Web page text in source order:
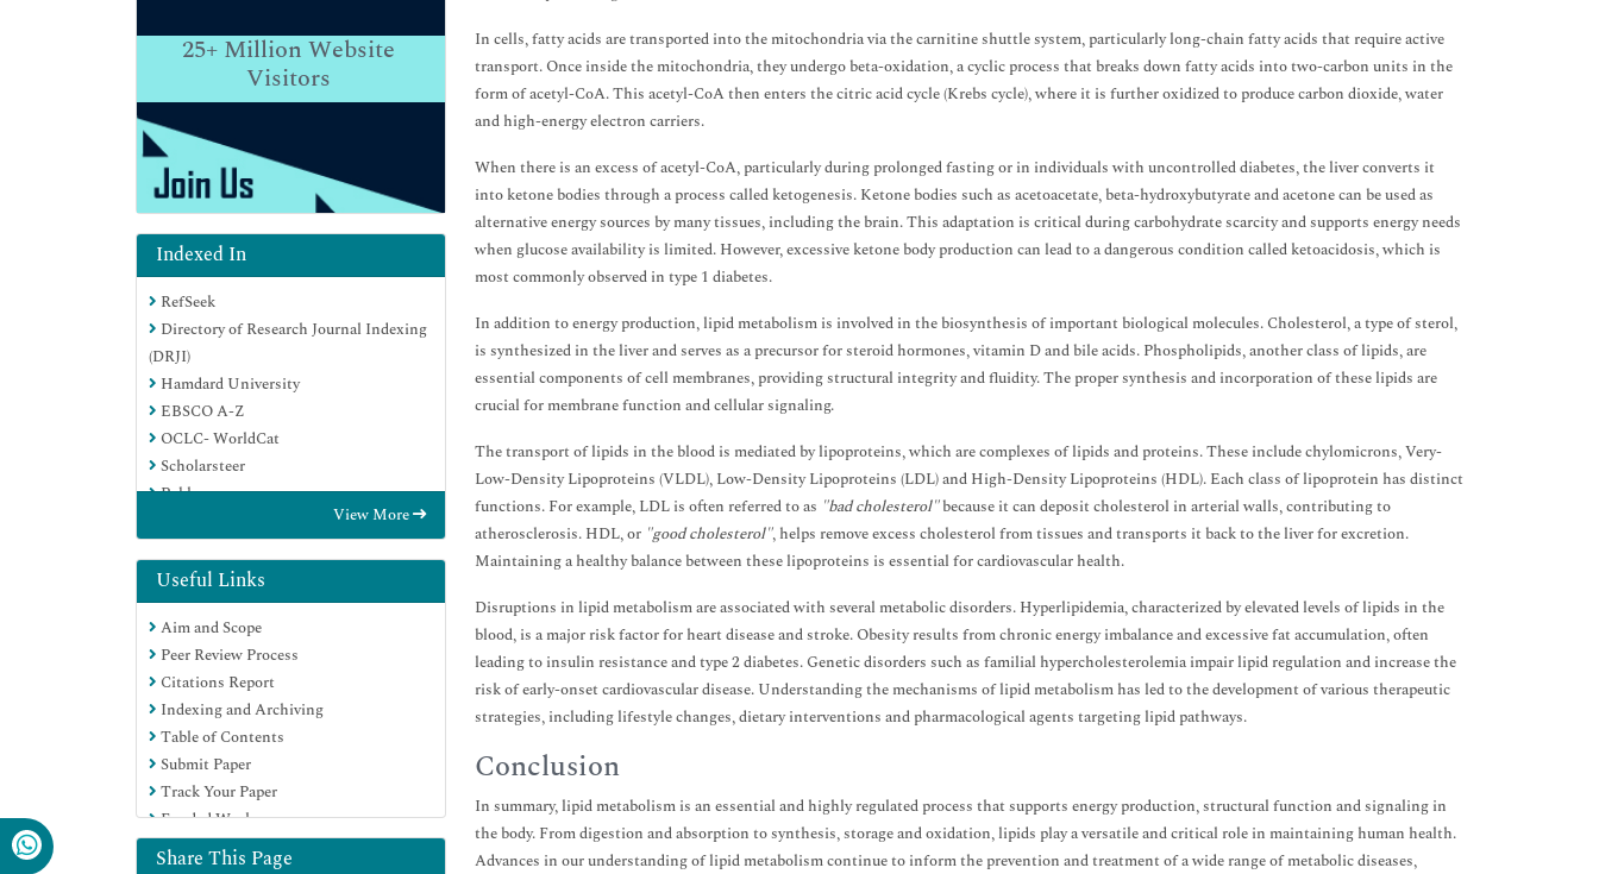
25+Million Website
Visitors
Indexed In
RefSeek
Directory of Research Journal Indexing
(DRJI)
Hamdard University
EBSCO A-Z
OCLC- WorldCat
Scholarsteer
Publons
Google Scholar
View More
Useful Links
Aim and Scope
Peer Review Process
Citations Report
Indexing and Archiving
Table of Contents
Submit Paper
Track Your Paper
Funded Work
Share This Page
In cells, fatty acids are transported into the mitochondria via the carnitine shuttle system, particularly long-chain fatty acids that require active
transport. Once inside the mitochondria, they undergo beta-oxidation, a cyclic process that breaks down fatty acids into two-carbon units in the
form of acetyl-CoA. This acetyl-CoA then enters the citric acid cycle (Krebs cycle), where it is further oxidized to produce carbon dioxide, water
and high-energy electron carriers.
When there is an excess of acetyl-CoA, particularly during prolonged fasting or in individuals with uncontrolled diabetes, the liver converts it
into ketone bodies through a process called ketogenesis. Ketone bodies such as acetoacetate, beta-hydroxybutyrate and acetone can be used as
alternative energy sources by many tissues, including the brain. This adaptation is critical during carbohydrate scarcity and supports energy needs
when glucose availability is limited. However, excessive ketone body production can lead to a dangerous condition called ketoacidosis, which is
most commonly observed in type 1 diabetes.
In addition to energy production, lipid metabolism is involved in the biosynthesis of important biological molecules. Cholesterol, a type of sterol,
is synthesized in the liver and serves as a precursor for steroid hormones, vitamin D and bile acids. Phospholipids, another class of lipids, are
essential components of cell membranes, providing structural integrity and fluidity. The proper synthesis and incorporation of these lipids are
crucial for membrane function and cellular signaling.
The transport of lipids in the blood is mediated by lipoproteins, which are complexes of lipids and proteins. These include chylomicrons, Very-
Low-Density Lipoproteins (VLDL), Low-Density Lipoproteins (LDL) and High-Density Lipoproteins (HDL). Each class of lipoprotein has distinct
functions. For example, LDL is often referred to as "bad cholesterol"because it can deposit cholesterol in arterial walls, contributing to
atherosclerosis. HDL, or "good cholesterol", helps remove excess cholesterol from tissues and transports it back to the liver for excretion.
Maintaining a healthy balance between these lipoproteins is essential for cardiovascular health.
Disruptions in lipid metabolism are associated with several metabolic disorders. Hyperlipidemia, characterized by elevated levels of lipids in the
blood, is a major risk factor for heart disease and stroke. Obesity results from chronic energy imbalance and excessive fat accumulation, often
leading to insulin resistance and type 2 diabetes. Genetic disorders such as familial hypercholesterolemia impair lipid regulation and increase the
risk of early-onset cardiovascular disease. Understanding the mechanisms of lipid metabolism has led to the development of various therapeutic
strategies, including lifestyle changes, dietary interventions and pharmacological agents targeting lipid pathways.
Conclusion
In summary, lipid metabolism is an essential and highly regulated process that supports energy production, structural function and signaling in
the body. From digestion and absorption to synthesis, storage and oxidation, lipids play a versatile and critical role in maintaining human health.
Advances in our understanding of lipid metabolism continue to inform the prevention and treatment of a wide range of metabolic diseases,